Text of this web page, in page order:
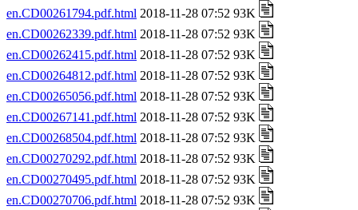
en.CD00261794.pdf.html 2018-11-28 07:52 93K
en.CD00262339.pdf.html 2018-11-28 07:52 93K
en.CD00262415.pdf.html 2018-11-28 07:52 93K
en.CD00264812.pdf.html 2018-11-28 07:52 93K
en.CD00265056.pdf.html 2018-11-28 07:52 93K
en.CD00267141.pdf.html 2018-11-28 07:52 93K
en.CD00268504.pdf.html 2018-11-28 07:52 93K
en.CD00270292.pdf.html 2018-11-28 07:52 93K
en.CD00270495.pdf.html 2018-11-28 07:52 93K
en.CD00270706.pdf.html 2018-11-28 07:52 93K